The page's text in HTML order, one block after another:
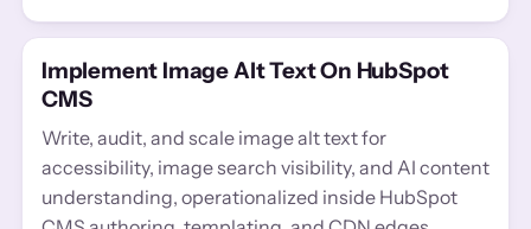
Implement Image Alt Text On HubSpot
CMS
Write, audit, and scale image alt text for
accessibility, image search visibility, and AI content
understanding, operationalized inside HubSpot